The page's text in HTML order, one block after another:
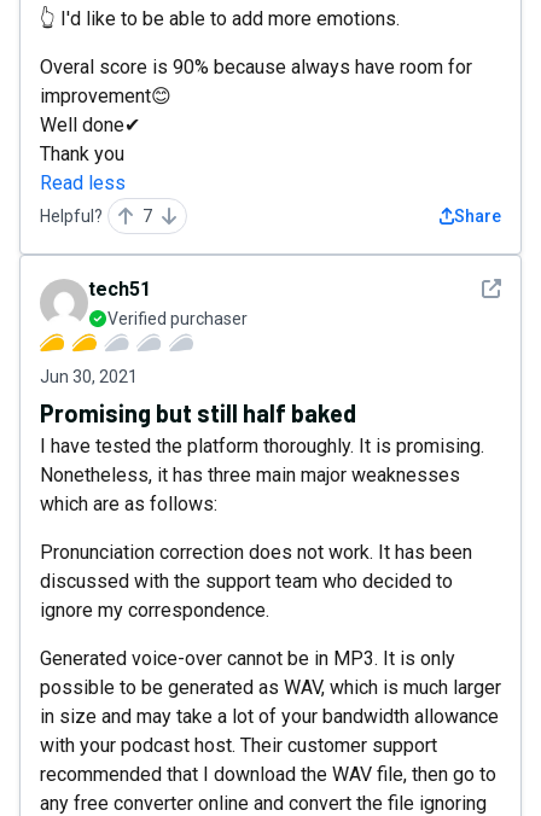
👆 I'd like to be able to add more emotions.
Overal score is 90% because always have room for
improvement😊
Well done✔
Thank you
Read less
Helpful? 7 Share
See
tech51
Verified purchaser
Jun 30, 2021
Promising but still half baked
I have tested the platform thoroughly. It is promising.
Nonetheless, it has three main major weaknesses
which are as follows:
Pronunciation correction does not work. It has been
discussed with the support team who decided to
ignore my correspondence.
Generated voice-over cannot be in MP3. It is only
possible to be generated as WAV, which is much larger
in size and may take a lot of your bandwidth allowance
with your podcast host. Their customer support
recommended that I download the WAV file, then go to
any free converter online and convert the file ignoring